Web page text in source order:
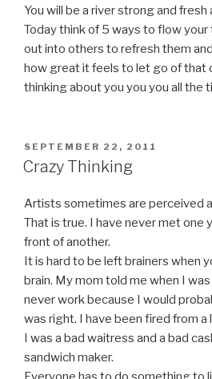
You will be a river strong and fresh
Today think of 5 ways to flow
out into others to refresh them
how great it feels to let go of that
thinking about you you you all the
POSTED
ON
SEPTEMBER 22, 2011
Crazy Thinking
Artists sometimes are perceived
That is true. I have never met one
front of another.
It is hard to be left brainers when
brain. My mom told me when I
never work because I would
was right. I have been fired from a
I was a bad waitress and a bad
sandwich maker.